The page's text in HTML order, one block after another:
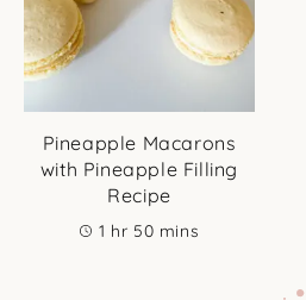
Pineapple Macarons
with Pineapple Filling
Recipe
1 hour
hr 50minutes
mins